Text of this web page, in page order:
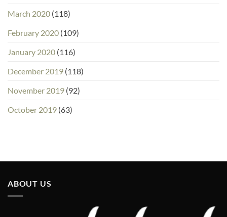
March 2020 (118)
February 2020 (109)
January 2020 (116)
December 2019 (118)
November 2019 (92)
October 2019 (63)
ABOUT US